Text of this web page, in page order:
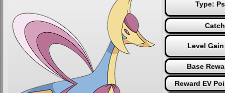
Type:
Level
Base
Reward EV